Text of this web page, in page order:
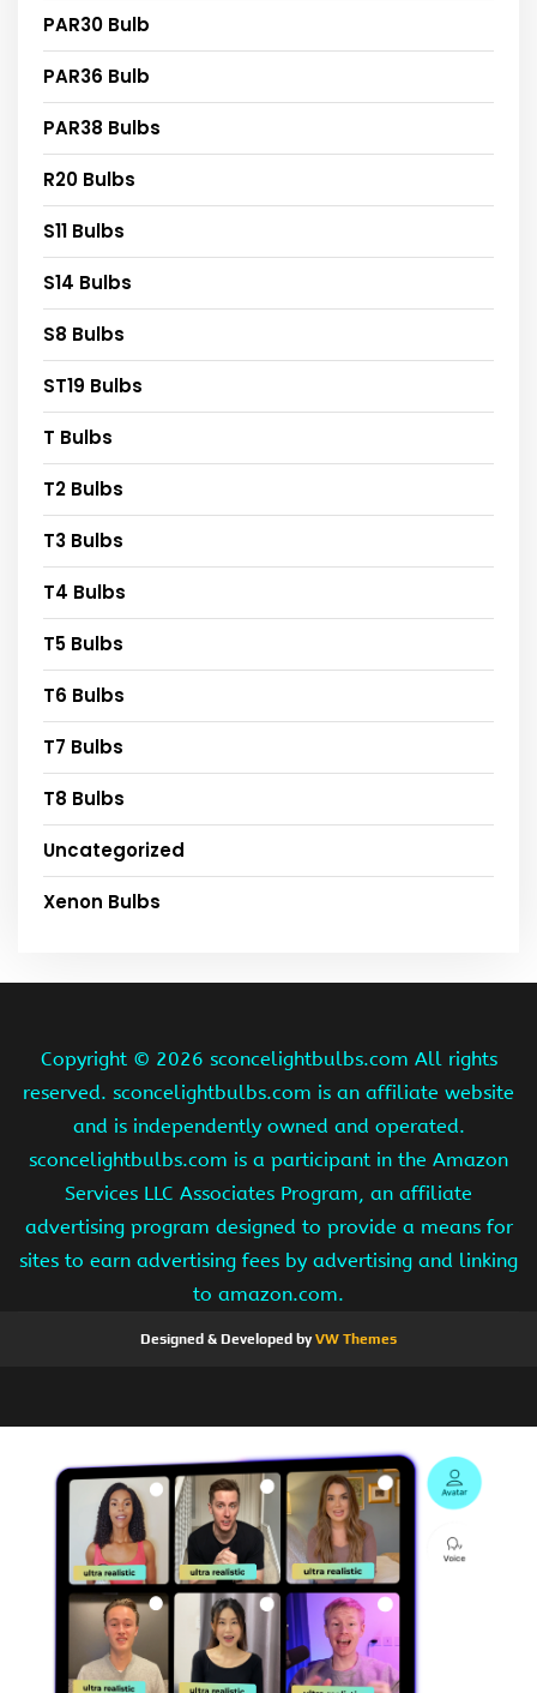
PAR30 Bulb
PAR36 Bulb
PAR38 Bulbs
R20 Bulbs
S11 Bulbs
S14 Bulbs
S8 Bulbs
ST19 Bulbs
T Bulbs
T2 Bulbs
T3 Bulbs
T4 Bulbs
T5 Bulbs
T6 Bulbs
T7 Bulbs
T8 Bulbs
Uncategorized
Xenon Bulbs
Copyright © 2026 sconcelightbulbs.com All rights
reserved. sconcelightbulbs.com is an affiliate website
and is independently owned and operated.
sconcelightbulbs.com is a participant in the Amazon
Services LLC Associates Program, an affiliate
advertising program designed to provide a means for
sites to earn advertising fees by advertising and linking
to amazon.com.
Designed & Developed byVW Themes